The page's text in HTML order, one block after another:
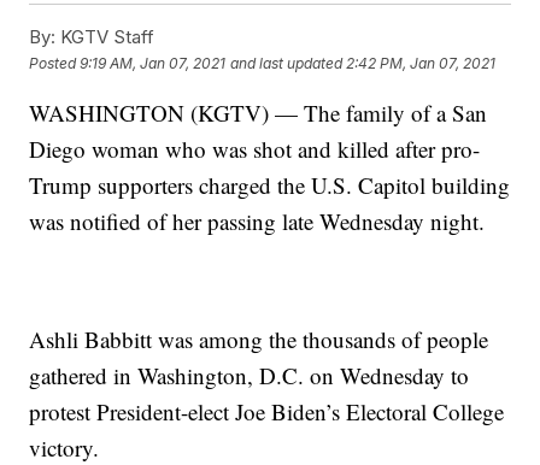
By: KGTV Staff
Posted9:19 AM, Jan 07, 2021 and last updated 2:42 PM, Jan 07, 2021
WASHINGTON (KGTV) — The family of a San
Diego woman who was shot and killed after pro-
Trump supporters charged the U.S. Capitol building
was notified of her passing late Wednesday night.
Ashli Babbitt was among the thousands of people
gathered in Washington, D.C. on Wednesday to
protest President-elect Joe Biden’s Electoral College
victory.